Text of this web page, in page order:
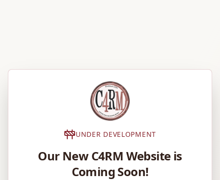
UNDER DEVELOPMENT
Our New C4RM Website is
Coming Soon!